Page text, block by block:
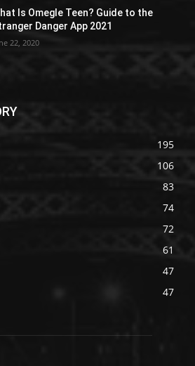
Is Omegle Teen? Guide to the
Danger App 2021
22, 2020
195
106
83
74
72
61
47
47